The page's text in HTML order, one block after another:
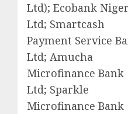
Ltd); Ecobank
Ltd; Smartcash
Payment Service
Ltd; Amucha
Microfinance Bank
Ltd; Sparkle
Microfinance Bank